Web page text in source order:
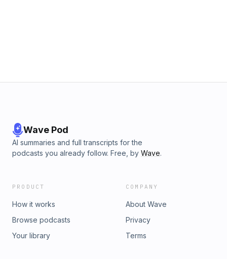
Wave Pod
AI summaries and full transcripts for the
podcasts you already follow. Free, by Wave.
PRODUCT
How it works
Browse podcasts
Your library
COMPANY
About Wave
Privacy
Terms